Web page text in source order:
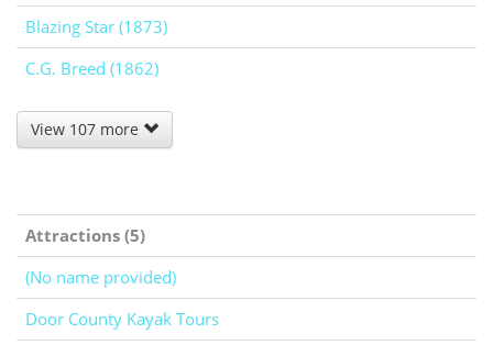
Blazing Star (1873)
C.G. Breed (1862)
View 107 more
Attractions (5)
(No name provided)
Door County Kayak Tours